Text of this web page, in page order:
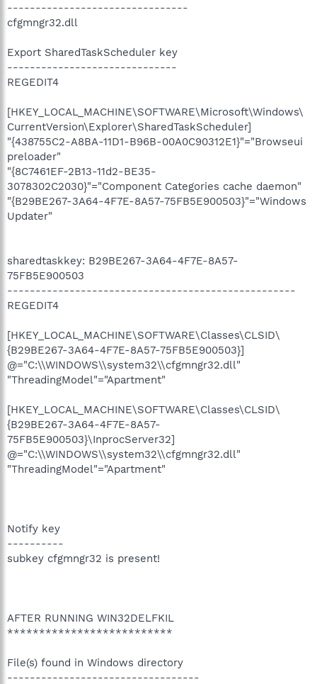
--------------------------------
cfgmngr32.dll
Export SharedTaskScheduler key
------------------------------
REGEDIT4
[HKEY_LOCAL_MACHINE\SOFTWARE\Microsoft\Windows\
CurrentVersion\Explorer\SharedTaskScheduler]
"{438755C2-A8BA-11D1-B96B-00A0C90312E1}"="Browseui
preloader"
"{8C7461EF-2B13-11d2-BE35-
3078302C2030}"="Component Categories cache daemon"
"{B29BE267-3A64-4F7E-8A57-75FB5E900503}"="Windows
Updater"
sharedtaskkey: B29BE267-3A64-4F7E-8A57-
75FB5E900503
---------------------------------------------------
REGEDIT4
[HKEY_LOCAL_MACHINE\SOFTWARE\Classes\CLSID\
{B29BE267-3A64-4F7E-8A57-75FB5E900503}]
@="C:\\WINDOWS\\system32\\cfgmngr32.dll"
"ThreadingModel"="Apartment"
[HKEY_LOCAL_MACHINE\SOFTWARE\Classes\CLSID\
{B29BE267-3A64-4F7E-8A57-
75FB5E900503}\InprocServer32]
@="C:\\WINDOWS\\system32\\cfgmngr32.dll"
"ThreadingModel"="Apartment"
Notify key
----------
subkey cfgmngr32 is present!
AFTER RUNNING WIN32DELFKIL
**************************
File(s) found in Windows directory
----------------------------------